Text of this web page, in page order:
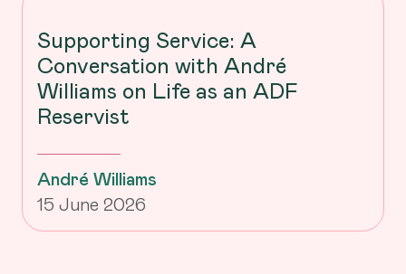
Supporting Service: A
Conversation with André
Williams on Life as an ADF
Reservist
André Williams
15 June 2026